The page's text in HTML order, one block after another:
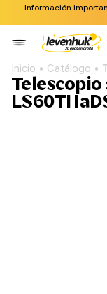
Información
Inicio Catálogo